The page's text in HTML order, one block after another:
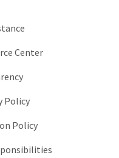
Center
Policy
Policy